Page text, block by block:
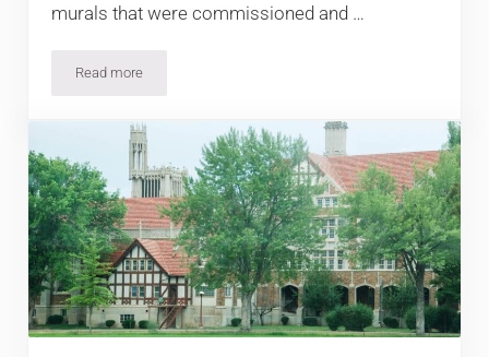
murals that were commissioned and …
Read moreHow D.I.A.’s Murals Feed Conspiracy Theorists